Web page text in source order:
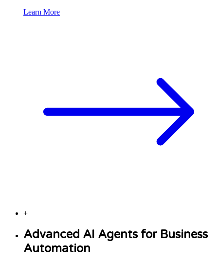
Learn More
+
Advanced AI Agents for Business
Automation